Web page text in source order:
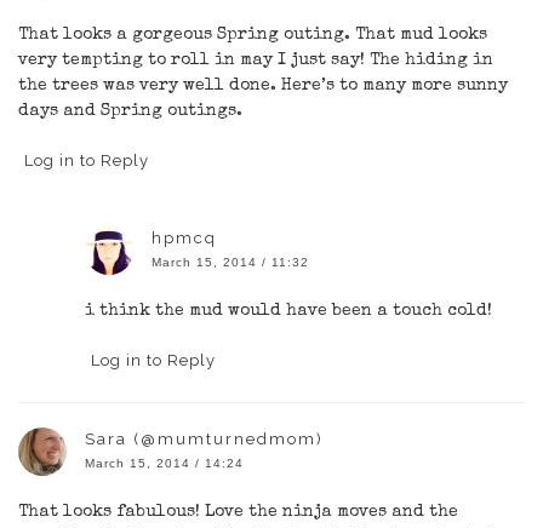
That looks a gorgeous Spring outing. That mud looks
very tempting to roll in may I just say! The hiding in
the trees was very well done. Here’s to many more sunny
days and Spring outings.
Log in to Reply
hpmcq
March 15, 2014 / 11:32
i think the mud would have been a touch cold!
Log in to Reply
Sara (@mumturnedmom)
March 15, 2014 / 14:24
That looks fabulous! Love the ninja moves and the